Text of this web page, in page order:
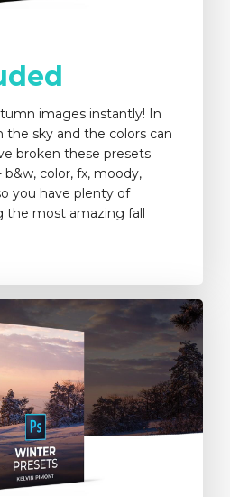
images instantly! In
the sky and the colors can
broken these presets
color, fx, moody,
you have plenty of
the most amazing fall